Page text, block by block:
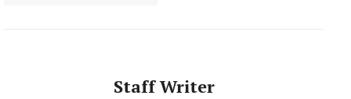
Magazine PRO
Staff Writer